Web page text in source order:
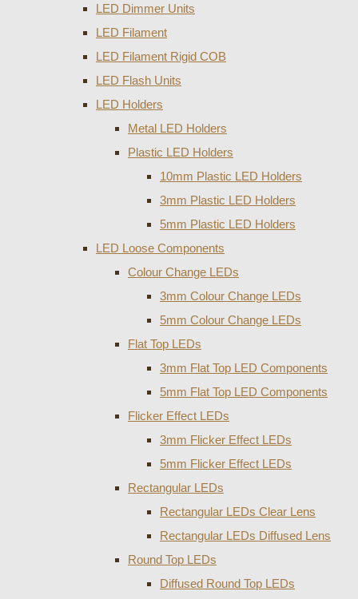
LED Dimmer Units
LED Filament
LED Filament Rigid COB
LED Flash Units
LED Holders
Metal LED Holders
Plastic LED Holders
10mm Plastic LED Holders
3mm Plastic LED Holders
5mm Plastic LED Holders
LED Loose Components
Colour Change LEDs
3mm Colour Change LEDs
5mm Colour Change LEDs
Flat Top LEDs
3mm Flat Top LED Components
5mm Flat Top LED Components
Flicker Effect LEDs
3mm Flicker Effect LEDs
5mm Flicker Effect LEDs
Rectangular LEDs
Rectangular LEDs Clear Lens
Rectangular LEDs Diffused Lens
Round Top LEDs
Diffused Round Top LEDs